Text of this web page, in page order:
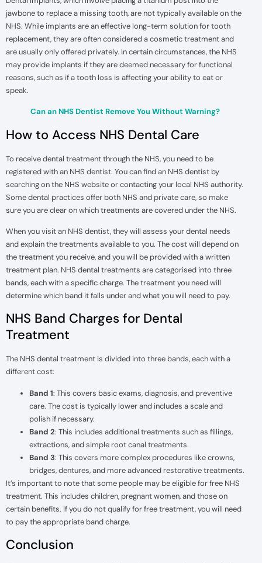
jawbone to replace a missing tooth, are not typically available on the
NHS. While implants are an effective long-term solution for tooth
replacement, they are often considered a cosmetic treatment and
are usually only offered privately. In certain circumstances, the NHS
may provide implants if they are deemed necessary for functional
reasons, such as if a tooth loss is affecting your ability to eat or
speak.
Can an NHS Dentist Remove You Without Warning?
How to Access NHS Dental Care
To receive dental treatment through the NHS, you need to be
registered with an NHS dentist. You can find an NHS dentist by
searching on the NHS website or contacting your local NHS authority.
Some dental practices offer both NHS and private care, so make
sure you are clear on which treatments are covered under the NHS.
When you visit an NHS dentist, they will assess your dental needs
and explain the treatments available to you. The cost will depend on
the treatment you receive, and you will be provided with a written
treatment plan. NHS dental treatments are categorised into three
bands, each with a specific charge. The treatment you need will
determine which band it falls under and what you will need to pay.
NHS Band Charges for Dental
Treatment
The NHS dental treatment is divided into three bands, each with a
different cost:
Band 1: This covers basic exams, diagnosis, and preventive
care. The cost is typically lower and includes a scale and
polish if necessary.
Band 2: This includes additional treatments such as fillings,
extractions, and simple root canal treatments.
Band 3: This covers more complex procedures like crowns,
bridges, dentures, and more advanced restorative treatments.
It’s important to note that some people may be eligible for free NHS
treatment. This includes children, pregnant women, and those on
certain benefits. If you do not qualify for free treatment, you will need
to pay the appropriate band charge.
Conclusion